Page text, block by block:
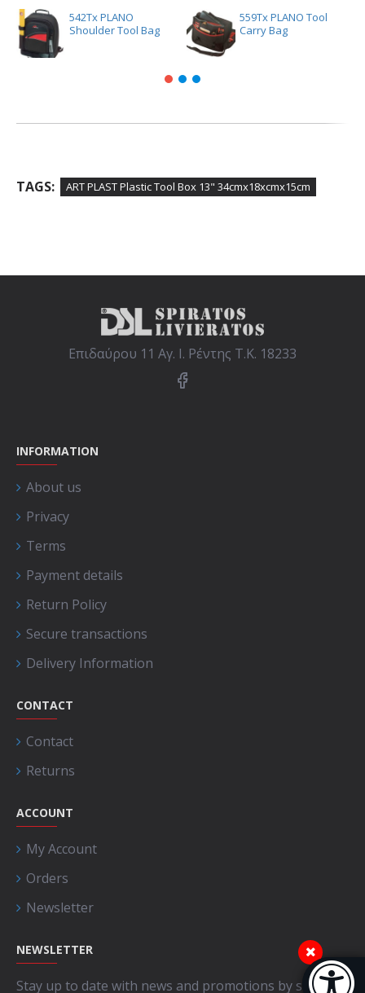
542Tx PLANO
Shoulder Tool Bag
559Tx PLANO Tool
Carry Bag
TAGS: ART PLAST Plastic Tool Box 13" 34cmx18xcmx15cm
Επιδαύρου 11 Αγ. Ι. Ρέντης Τ.Κ. 18233
INFORMATION
About us
Privacy
Terms
Payment details
Return Policy
Secure transactions
Delivery Information
CONTACT
Contact
Returns
ACCOUNT
My Account
Orders
Newsletter
NEWSLETTER
Stay up to date with news and promotions by signing